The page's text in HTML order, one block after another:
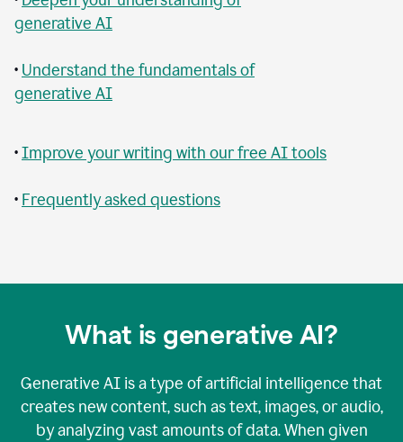
generative AI
• Understand the fundamentals of
generative AI
•Improve your writing with our free AI tools
• Frequently asked questions
What is generative AI?
Generative AI is a type of artificial intelligence that
creates new content, such as text, images, or audio,
by analyzing vast amounts of data. When given